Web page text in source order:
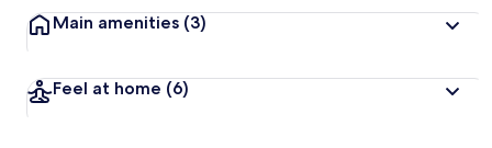
Main amenities (3)
Feel at home (6)